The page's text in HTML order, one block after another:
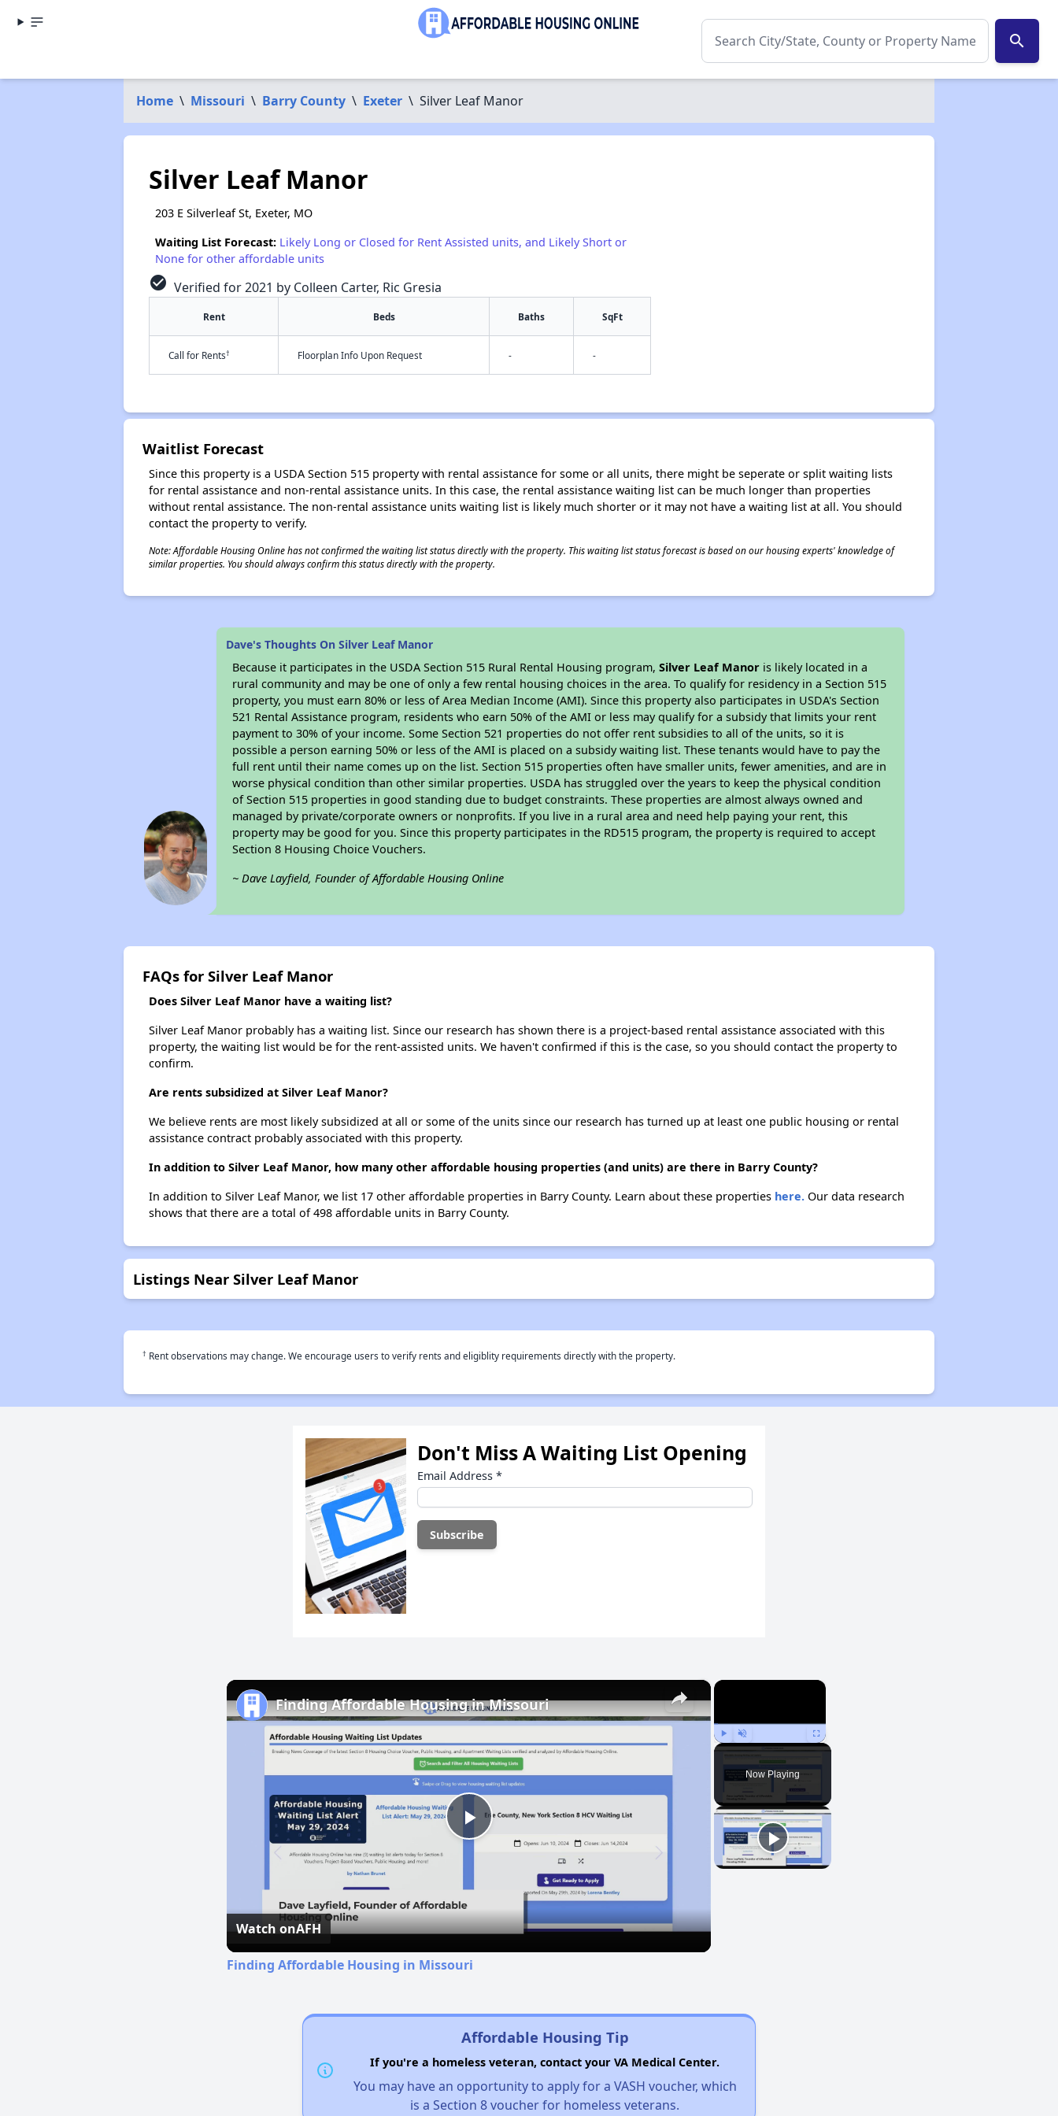
search
Home \ Missouri \ Barry County \ Exeter \ Silver Leaf Manor
Silver Leaf Manor
203 E Silverleaf St, Exeter, MO
Waiting List Forecast: Likely Long or Closed for Rent Assisted units, and Likely Short or
None for other affordable units
check_circle Verified for 2021 by Colleen Carter, Ric Gresia
Rent Beds Baths SqFt
Call for Rents† Floorplan Info Upon Request - -
Waitlist Forecast
Since this property is a USDA Section 515 property with rental assistance for some or all units, there might be seperate or split waiting lists
for rental assistance and non-rental assistance units. In this case, the rental assistance waiting list can be much longer than properties
without rental assistance. The non-rental assistance units waiting list is likely much shorter or it may not have a waiting list at all. You should
contact the property to verify.
Note: Affordable Housing Online has not confirmed the waiting list status directly with the property. This waiting list status forecast is based on our housing experts' knowledge of
similar properties. You should always confirm this status directly with the property.
Dave's Thoughts On Silver Leaf Manor
Because it participates in the USDA Section 515 Rural Rental Housing program,Silver Leaf Manor is likely located in a
rural community and may be one of only a few rental housing choices in the area. To qualify for residency in a Section 515
property, you must earn 80% or less of Area Median Income (AMI). Since this property also participates in USDA's Section
521 Rental Assistance program, residents who earn 50% of the AMI or less may qualify for a subsidy that limits your rent
payment to 30% of your income. Some Section 521 properties do not offer rent subsidies to all of the units, so it is
possible a person earning 50% or less of the AMI is placed on a subsidy waiting list. These tenants would have to pay the
full rent until their name comes up on the list. Section 515 properties often have smaller units, fewer amenities, and are in
worse physical condition than other similar properties. USDA has struggled over the years to keep the physical condition
of Section 515 properties in good standing due to budget constraints. These properties are almost always owned and
managed by private/corporate owners or nonprofits. If you live in a rural area and need help paying your rent, this
property may be good for you. Since this property participates in the RD515 program, the property is required to accept
Section 8 Housing Choice Vouchers.
~ Dave Layfield, Founder of Affordable Housing Online
FAQs for Silver Leaf Manor
Does Silver Leaf Manor have a waiting list?
Silver Leaf Manor probably has a waiting list. Since our research has shown there is a project-based rental assistance associated with this
property, the waiting list would be for the rent-assisted units. We haven't confirmed if this is the case, so you should contact the property to
confirm.
Are rents subsidized at Silver Leaf Manor?
We believe rents are most likely subsidized at all or some of the units since our research has turned up at least one public housing or rental
assistance contract probably associated with this property.
In addition to Silver Leaf Manor, how many other affordable housing properties (and units) are there in Barry County?
In addition to Silver Leaf Manor, we list 17 other affordable properties in Barry County. Learn about these properties here.Our data research
shows that there are a total of 498 affordable units in Barry County.
Listings Near Silver Leaf Manor
† Rent observations may change. We encourage users to verify rents and eligiblity requirements directly with the property.
Don't Miss A Waiting List Opening
Email Address *
×
Play Unmute Fullscreen
Now Playing
×
Play
Video
Finding Affordable Housing in Missouri
Watch onAFH
Finding Affordable Housing in Missouri
Affordable Housing Tip
If you're a homeless veteran, contact your VA Medical Center.
You may have an opportunity to apply for a VASH voucher, which
is a Section 8 voucher for homeless veterans.